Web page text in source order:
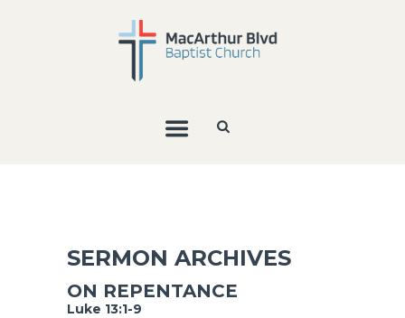
SERMON ARCHIVES
ON REPENTANCE
Luke 13:1-9